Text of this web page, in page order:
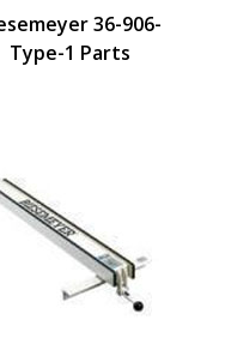
36-906-
Type-1 Parts